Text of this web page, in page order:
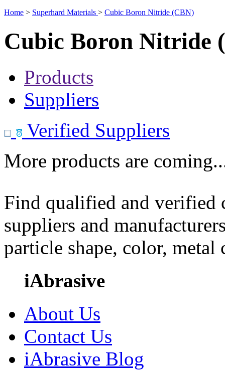
Home > Superhard Materials > Cubic Boron Nitride (CBN)
Cubic Boron Nitride
Products
Suppliers
Verified Suppliers
More products are
Find qualified and
suppliers and
particle shape, color, metal
iAbrasive
About Us
Contact Us
iAbrasive Blog